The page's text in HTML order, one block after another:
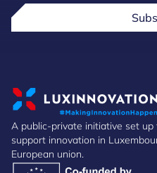
A public-private initiative set
support innovation in
European union.